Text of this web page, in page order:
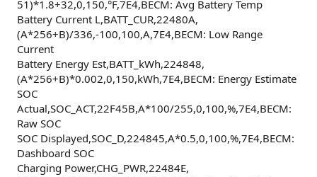
51)*1.8+32,0,150,°F,7E4,BECM: Avg Battery Temp
Battery Current L,BATT_CUR,22480A,
(A*256+B)/336,-100,100,A,7E4,BECM: Low Range
Current
Battery Energy Est,BATT_kWh,224848,
(A*256+B)*0.002,0,150,kWh,7E4,BECM: Energy Estimate
SOC
Actual,SOC_ACT,22F45B,A*100/255,0,100,%,7E4,BECM:
Raw SOC
SOC Displayed,SOC_D,224845,A*0.5,0,100,%,7E4,BECM:
Dashboard SOC
Charging Power,CHG_PWR,22484E,